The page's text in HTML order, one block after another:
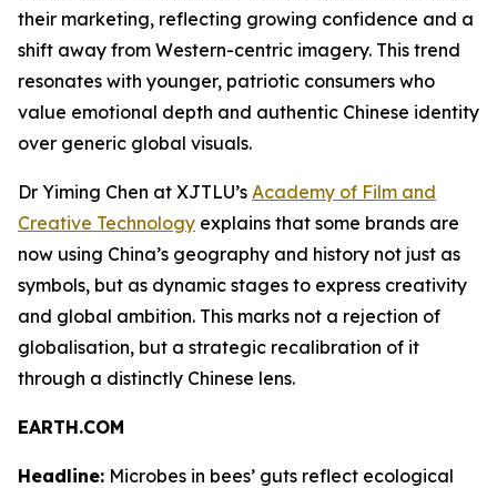
their marketing, reflecting growing confidence and a
shift away from Western-centric imagery. This trend
resonates with younger, patriotic consumers who
value emotional depth and authentic Chinese identity
over generic global visuals.
Dr Yiming Chen at XJTLU’s Academy of Film and
Creative Technology explains that some brands are
now using China’s geography and history not just as
symbols, but as dynamic stages to express creativity
and global ambition. This marks not a rejection of
globalisation, but a strategic recalibration of it
through a distinctly Chinese lens.
EARTH.COM
Headline: Microbes in bees’ guts reflect ecological